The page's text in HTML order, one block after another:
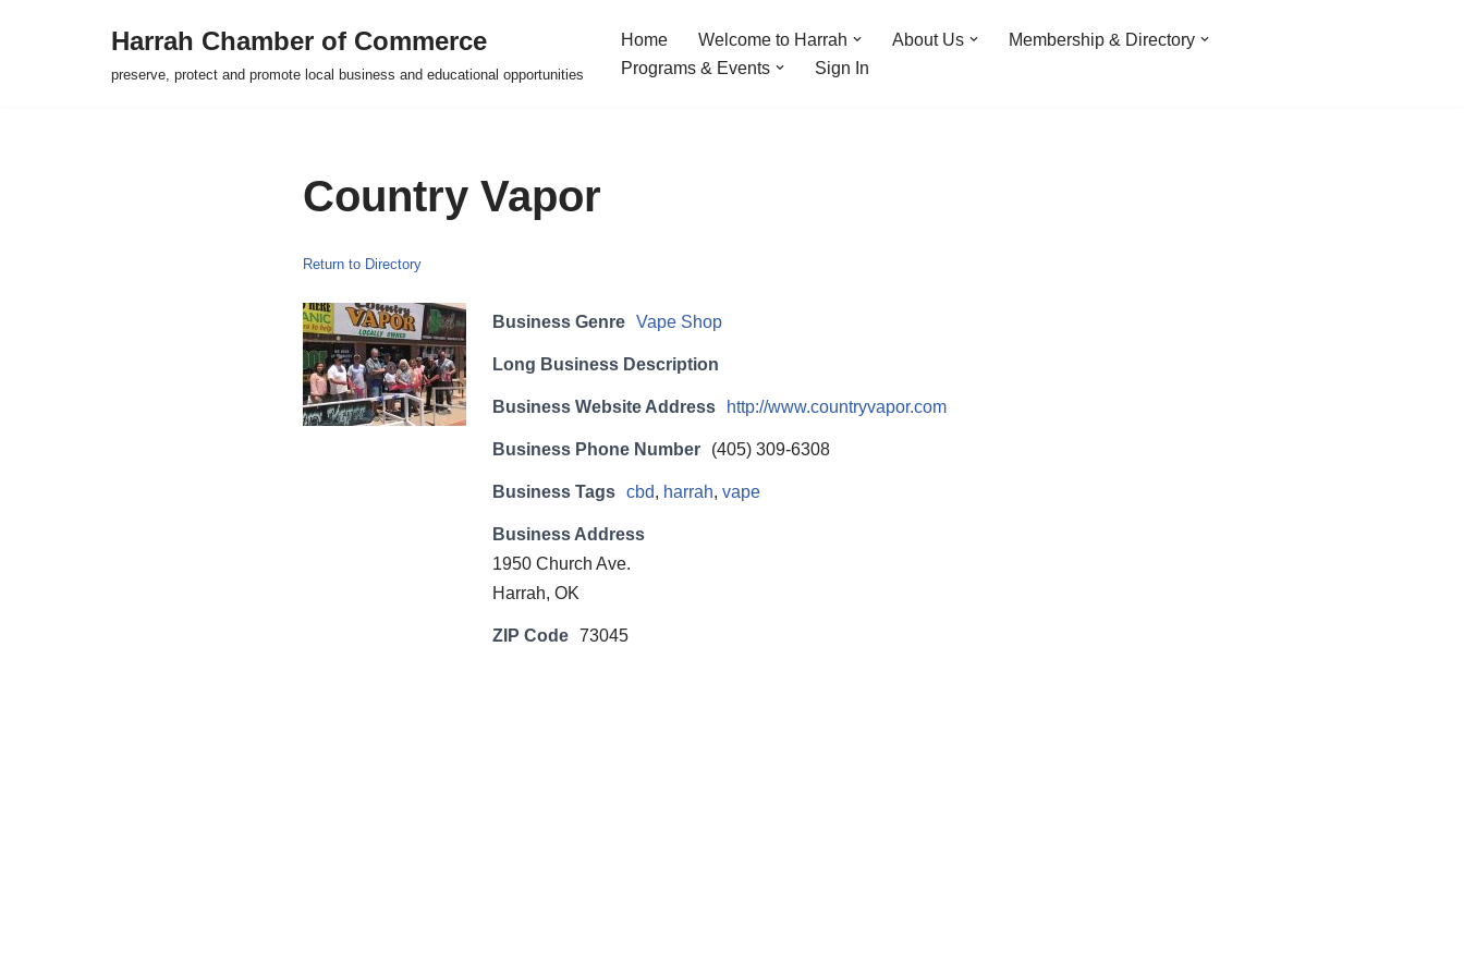
Harrah Chamber of Commerce
preserve, protect and promote local business and educational opportunities
Home Welcome to Harrah About Us
Membership & Directory
Programs & Events
Sign In
Country Vapor
Return to Directory
Business Genre Vape Shop
Long Business Description
Business Website Address http://www.countryvapor.com
Business Phone Number (405) 309-6308
Business Tags cbd, harrah, vape
Business Address
1950 Church Ave.
Harrah, OK
ZIP Code 73045